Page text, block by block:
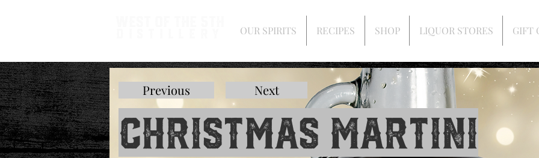
OUR SPIRITS RECIPES SHOP LIQUOR STORES GIFT
Christmas Martini
Next
Previous